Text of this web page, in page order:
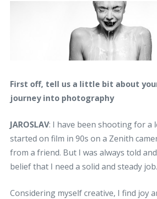
First off, tell us a little bit about
journey into photography
JAROSLAV: I have been shooting for a
started on film in 90s on a Zenith
from a friend. But I was always told
belief that I need a solid and steady job.
Considering myself creative, I find joy